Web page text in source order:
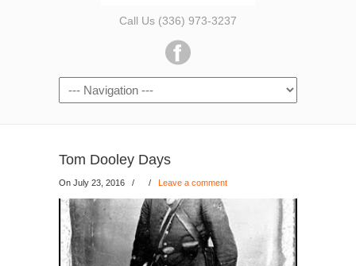
Call Us (336) 973-3237
Tom Dooley Days
On July 23, 2016 / / Leave a comment